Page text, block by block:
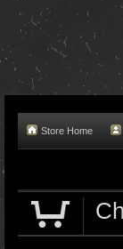
Store Home